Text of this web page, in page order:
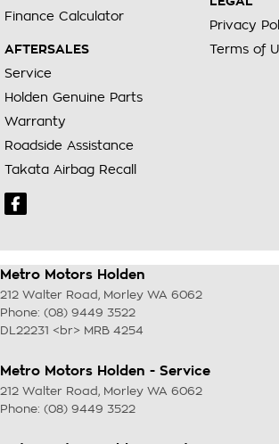
Finance Calculator
AFTERSALES
Service
Holden Genuine Parts
Warranty
Roadside Assistance
Takata Airbag Recall
Privacy
Terms of
Metro Motors Holden
212 Walter Road , Morley WA 6062
Phone: (08) 9449 3522
DL22231 <br> MRB 4254
Metro Motors Holden - Service
212 Walter Road , Morley WA 6062
Phone: (08) 9449 3522